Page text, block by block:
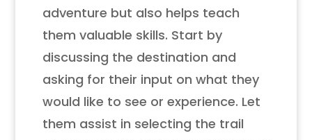
adventure but also helps teach
them valuable skills. Start by
discussing the destination and
asking for their input on what they
would like to see or experience. Let
them assist in selecting the trail